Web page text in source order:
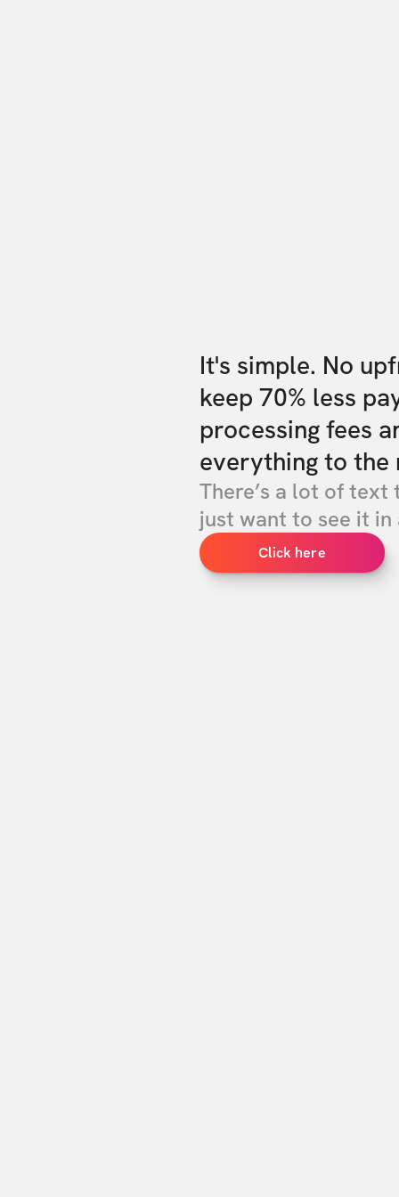
It's simple. No
keep 70% less
processing fees
everything to the
There’s a lot of text
just want to see it in
Click here